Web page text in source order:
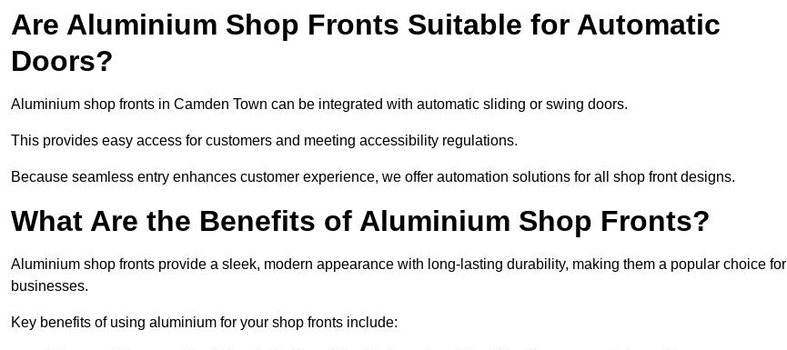
Are Aluminium Shop Fronts Suitable for Automatic
Doors?
Aluminium shop fronts in Camden Town can be integrated with automatic sliding or swing doors.
This provides easy access for customers and meeting accessibility regulations.
Because seamless entry enhances customer experience, we offer automation solutions for all shop front designs.
What Are the Benefits of Aluminium Shop Fronts?
Aluminium shop fronts provide a sleek, modern appearance with long-lasting durability, making them a popular choice for
businesses.
Key benefits of using aluminium for your shop fronts include: